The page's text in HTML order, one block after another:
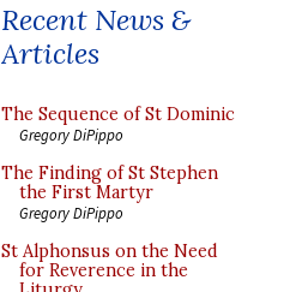
Recent News &
Articles
The Sequence of St Dominic
Gregory DiPippo
The Finding of St Stephen
the First Martyr
Gregory DiPippo
St Alphonsus on the Need
for Reverence in the